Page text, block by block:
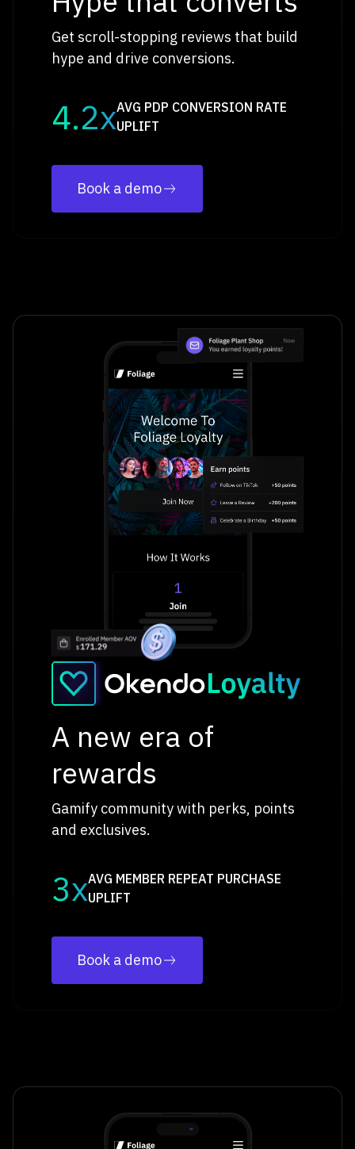
Get scroll-stopping reviews that build
hype and drive conversions.
4.2xAVG PDP CONVERSION RATE
UPLIFT
Book a demo
A new era of
rewards
Gamify community with perks, points
and exclusives.
3xAVG MEMBER REPEAT PURCHASE
UPLIFT
Book a demo